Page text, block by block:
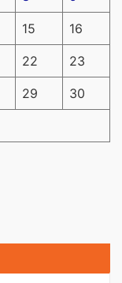
15 16
22 23
29 30